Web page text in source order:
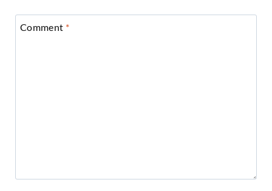
Comment *